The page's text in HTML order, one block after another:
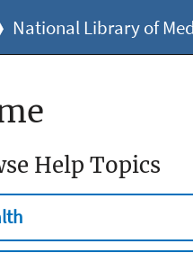
National Library of
Help Topics